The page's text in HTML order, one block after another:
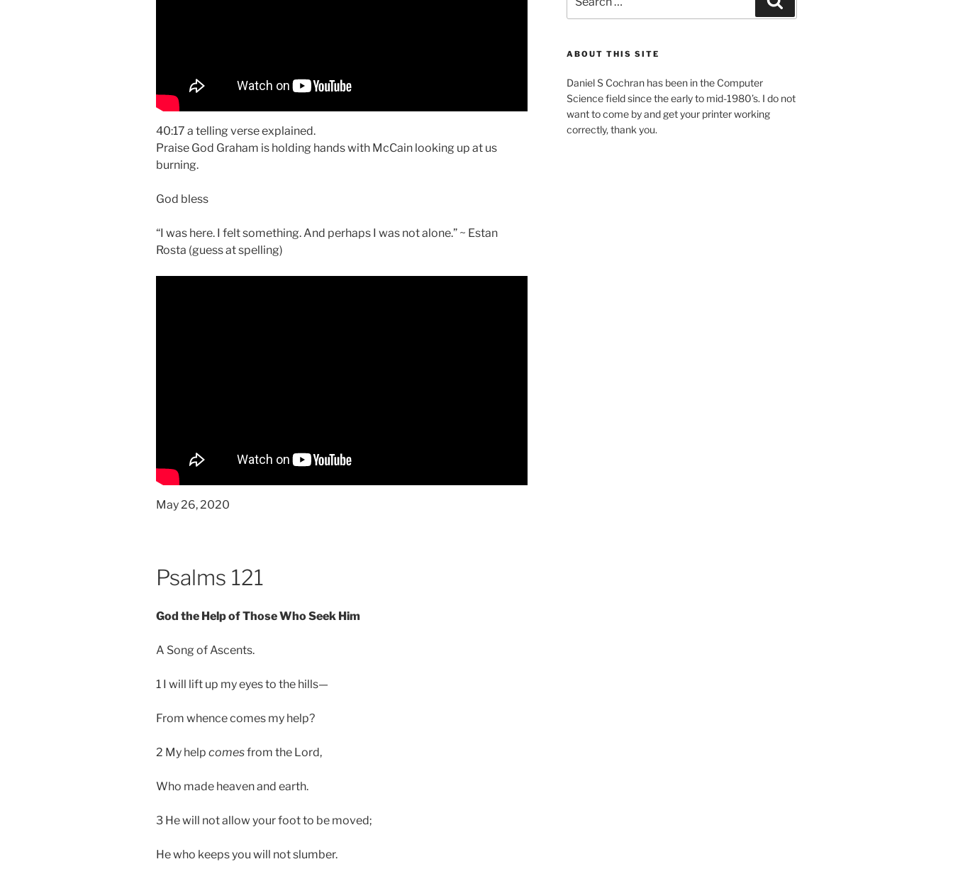
40:17 a telling verse explained.
Praise God Graham is holding hands with McCain looking up at us
burning.
God bless
“I was here. I felt something. And perhaps I was not alone.” ~ Estan
Rosta (guess at spelling)
May 26, 2020
Psalms 121
God the Help of Those Who Seek Him
A Song of Ascents.
1 I will lift up my eyes to the hills—
From whence comes my help?
2 My help comesfrom the Lord,
Who made heaven and earth.
3 He will not allow your foot to be moved;
He who keeps you will not slumber.
for:
ABOUT THIS SITE
Daniel S Cochran has been in the Computer
Science field since the early to mid-1980’s. I do not
want to come by and get your printer working
correctly, thank you.